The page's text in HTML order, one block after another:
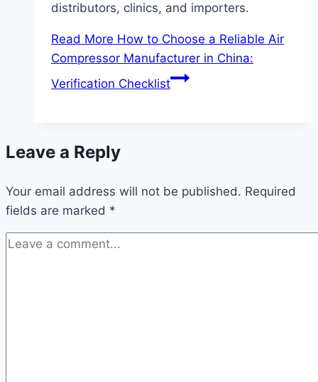
distributors, clinics, and importers.
Read More How to Choose a Reliable Air
Compressor Manufacturer in China:
Verification Checklist
Leave a Reply
Your email address will not be published. Required
fields are marked *